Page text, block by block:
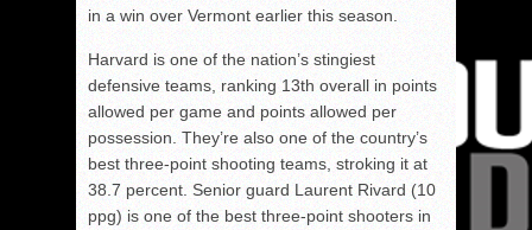
in a win over Vermont earlier this season.
Harvard is one of the nation’s stingiest
defensive teams, ranking 13th overall in points
allowed per game and points allowed per
possession. They’re also one of the country’s
best three-point shooting teams, stroking it at
38.7 percent. Senior guard Laurent Rivard (10
ppg) is one of the best three-point shooters in